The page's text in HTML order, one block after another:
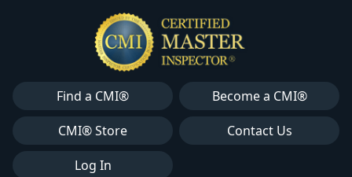
Find a CMI®
Become a CMI®
CMI® Store
Contact Us
Log In